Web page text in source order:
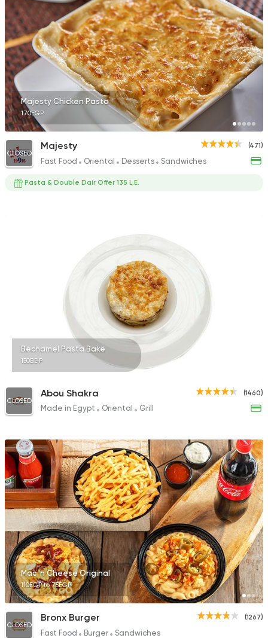
Majesty Chicken Pasta
170EGP
(471)
CLOSED
Majesty
Fast Food Oriental Desserts Sandwiches
Pasta & Double Dair Offer 135 L.E.
Bechamel Pasta Bake
150EGP
(1460)
CLOSED
Abou Shakra
Made in Egypt Oriental Grill
Mac 'n Cheese Original
110EGP to 75EGP
(1267)
CLOSED
Bronx Burger
Fast Food Burger Sandwiches